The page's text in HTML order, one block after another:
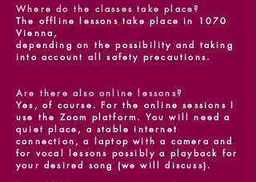
Where do the classes take place?
The offline lessons take place in 1070
Vienna,
depending on the possibility and taking
into account all safety precautions.
Are there also online lessons?
Yes, of course. For the online sessions I
use the Zoom platform. You will need a
quiet place, a stable internet
connection, a laptop with a camera and
for vocal lessons possibly a playback for
your desired song (we will discuss).